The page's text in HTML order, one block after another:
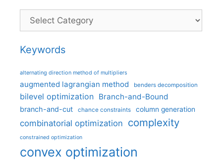
Categories
Keywords
alternating direction method of multipliers
augmented lagrangian method benders decomposition
bilevel optimization Branch-and-Bound
branch-and-cut chance constraints column generation
combinatorial optimization complexity
constrained optimization
convex optimization